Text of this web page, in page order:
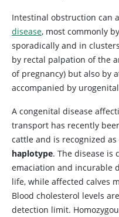
Intestinal obstruction can
disease, most commonly
sporadically and in
by rectal palpation of the
of pregnancy) but also by
accompanied by
A congenital disease
transport has recently
cattle and is recognized as
haplotype. The disease is
emaciation and incurable
life, while affected calves
Blood cholesterol levels
detection limit.